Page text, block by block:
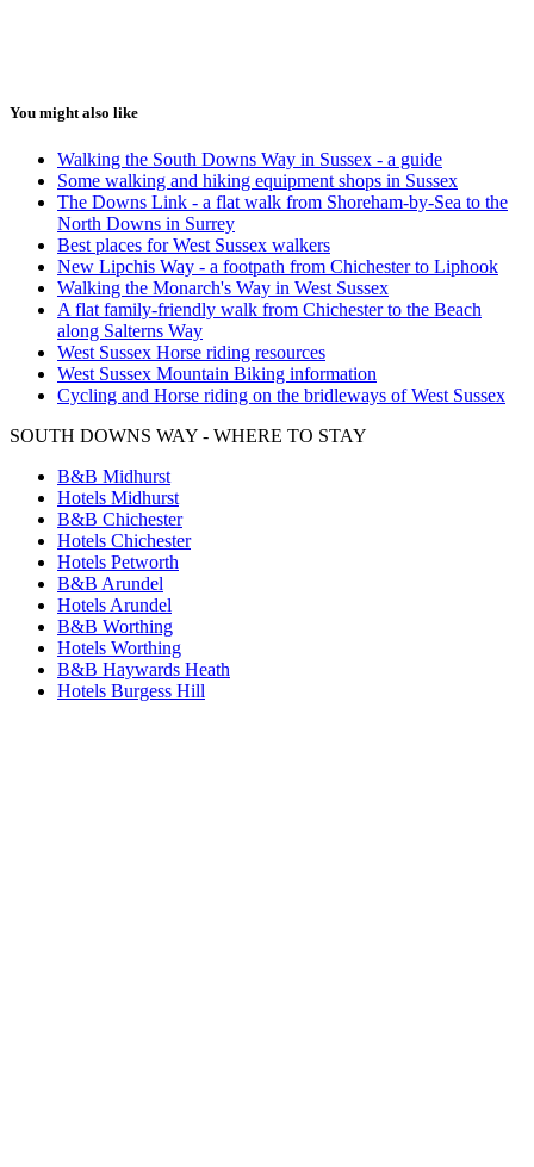
You might also like
Walking the South Downs Way in Sussex - a guide
Some walking and hiking equipment shops in Sussex
The Downs Link - a flat walk from Shoreham-by-Sea to the
North Downs in Surrey
Best places for West Sussex walkers
New Lipchis Way - a footpath from Chichester to Liphook
Walking the Monarch's Way in West Sussex
A flat family-friendly walk from Chichester to the Beach
along Salterns Way
West Sussex Horse riding resources
West Sussex Mountain Biking information
Cycling and Horse riding on the bridleways of West Sussex
SOUTH DOWNS WAY - WHERE TO STAY
B&B Midhurst
Hotels Midhurst
B&B Chichester
Hotels Chichester
Hotels Petworth
B&B Arundel
Hotels Arundel
B&B Worthing
Hotels Worthing
B&B Haywards Heath
Hotels Burgess Hill